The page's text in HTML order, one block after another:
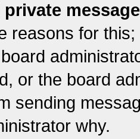
reasons for
or the board
sending
why.